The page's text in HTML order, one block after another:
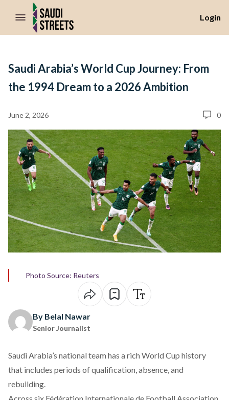
//Skip to content
Login
Saudi Arabia’s World Cup Journey: From
the 1994 Dream to a 2026 Ambition
June 2, 2026 0
Photo Source: Reuters
By Belal Nawar
Senior Journalist
Saudi Arabia’s national team has a rich World Cup history
that includes periods of qualification, absence, and
rebuilding.